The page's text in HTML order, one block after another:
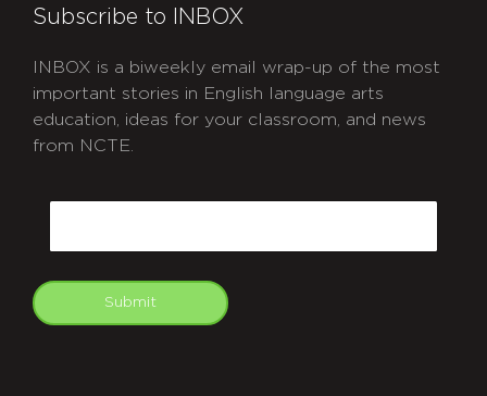
Subscribe to INBOX
INBOX is a biweekly email wrap-up of the most
important stories in English language arts
education, ideas for your classroom, and news
from NCTE.
Submit